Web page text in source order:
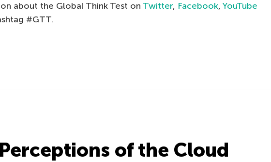
about the Global Think Test on Twitter, Facebook, YouTube
#GTT.
of the Cloud